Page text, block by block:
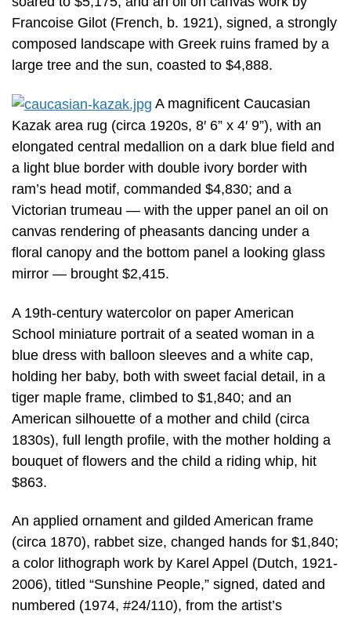
Francoise Gilot (French, b. 1921), signed, a strongly
composed landscape with Greek ruins framed by a
large tree and the sun, coasted to $4,888.
A magnificent Caucasian
Kazak area rug (circa 1920s, 8′ 6” x 4′ 9”), with an
elongated central medallion on a dark blue field and
a light blue border with double ivory border with
ram’s head motif, commanded $4,830; and a
Victorian trumeau — with the upper panel an oil on
canvas rendering of pheasants dancing under a
floral canopy and the bottom panel a looking glass
mirror — brought $2,415.
A 19th-century watercolor on paper American
School miniature portrait of a seated woman in a
blue dress with balloon sleeves and a white cap,
holding her baby, both with sweet facial detail, in a
tiger maple frame, climbed to $1,840; and an
American silhouette of a mother and child (circa
1830s), full length profile, with the mother holding a
bouquet of flowers and the child a riding whip, hit
$863.
An applied ornament and gilded American frame
(circa 1870), rabbet size, changed hands for $1,840;
a color lithograph work by Karel Appel (Dutch, 1921-
2006), titled “Sunshine People,” signed, dated and
numbered (1974, #24/110), from the artist’s